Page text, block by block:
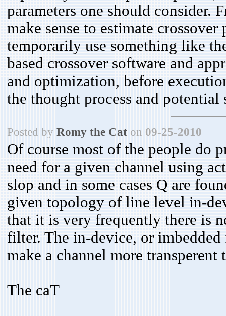
parameters one should consider.
make sense to estimate
temporarily use something like
based crossover software and
and optimization, before
the thought process and
Posted by Romy the Cat on 09-25-2010
Of course most of the people do
need for a given channel using
slop and in some cases Q are
given topology of line level in-
that it is very frequently there is
filter. The in-device, or
make a channel more
The caT